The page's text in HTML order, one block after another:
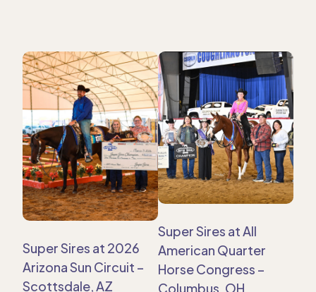
Super Sires at 2026
Arizona Sun Circuit –
Scottsdale, AZ
Super Sires at All
American Quarter
Horse Congress –
Columbus, OH